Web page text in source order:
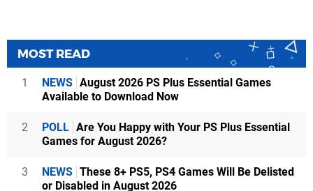
MOST READ
1 NEWS August 2026 PS Plus Essential Games
Available to Download Now
2 POLL Are You Happy with Your PS Plus Essential
Games for August 2026?
3 NEWS These 8+ PS5, PS4 Games Will Be Delisted
or Disabled in August 2026